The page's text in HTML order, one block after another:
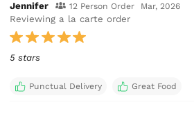
Jennifer 12 Person Order Mar, 2026
Reviewing a la carte order
5 stars
Punctual Delivery Great Food